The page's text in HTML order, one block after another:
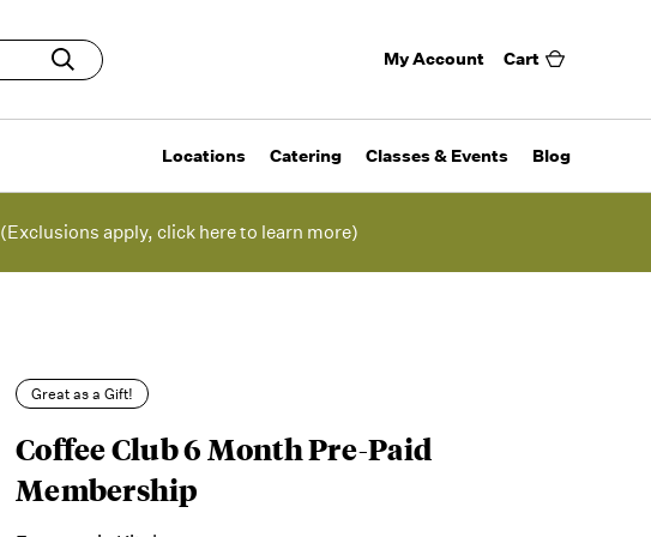
My Account Cart
Locations Catering Classes & Events Blog
(Exclusions apply, click here to learn more)
Great as a Gift!
Coffee Club 6 Month Pre-Paid
Membership